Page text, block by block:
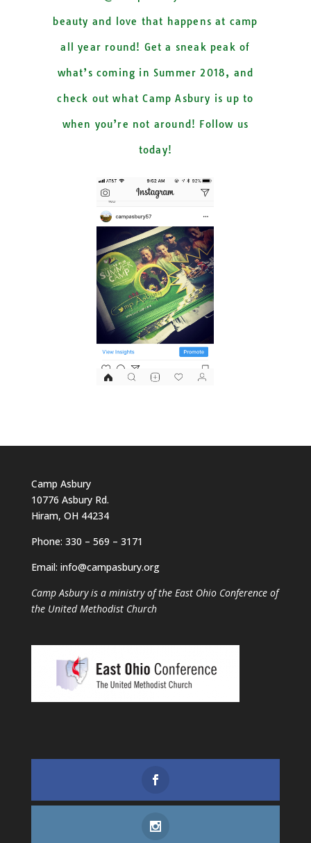
beauty and love that happens at camp
all year round! Get a sneak peak of
what’s coming in Summer 2018, and
check out what Camp Asbury is up to
when you’re not around! Follow us
today!
Camp Asbury
10776 Asbury Rd.
Hiram, OH 44234
Phone: 330 – 569 – 3171
Email: info@campasbury.org
Camp Asbury is a ministry of the East Ohio Conference of
the United Methodist Church